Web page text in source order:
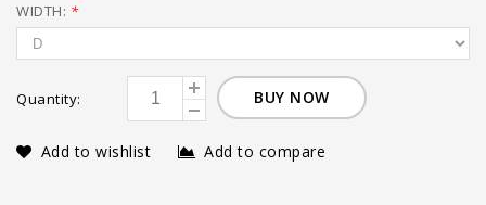
WIDTH: *
Quantity: BUY NOW
Add to wishlist Add to compare